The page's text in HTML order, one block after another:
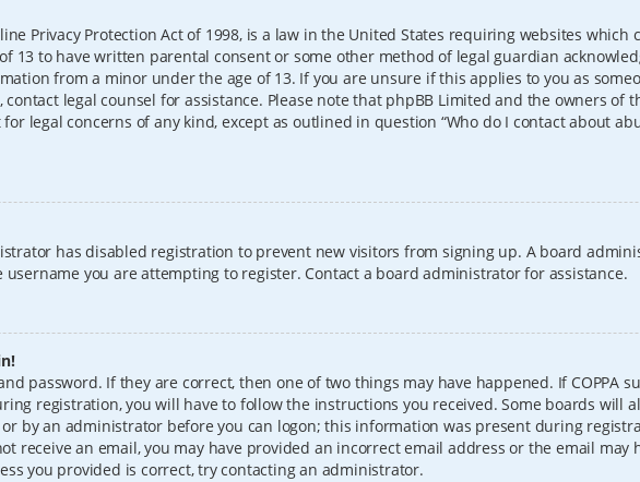
Privacy Protection Act of 1998, is a law in the United States requiring websites
13 to have written parental consent or some other method of legal guardian
from a minor under the age of 13. If you are unsure if this applies to you as
legal counsel for assistance. Please note that phpBB Limited and the owners of
legal concerns of any kind, except as outlined in question “Who do I contact about
has disabled registration to prevent new visitors from signing up. A board
username you are attempting to register. Contact a board administrator for assistance.
password. If they are correct, then one of two things may have happened. If COPPA
registration, you will have to follow the instructions you received. Some boards will
by an administrator before you can logon; this information was present during
receive an email, you may have provided an incorrect email address or the email may
you provided is correct, try contacting an administrator.